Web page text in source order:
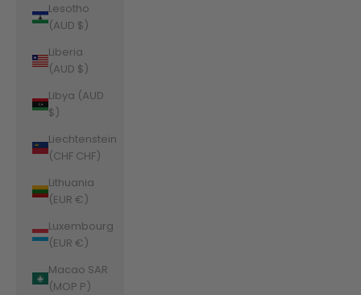
Lesotho
(AUD $)
Liberia
(AUD $)
Libya (AUD
$)
Liechtenstein
(CHF CHF)
Lithuania
(EUR €)
Luxembourg
(EUR €)
Macao SAR
(MOP P)